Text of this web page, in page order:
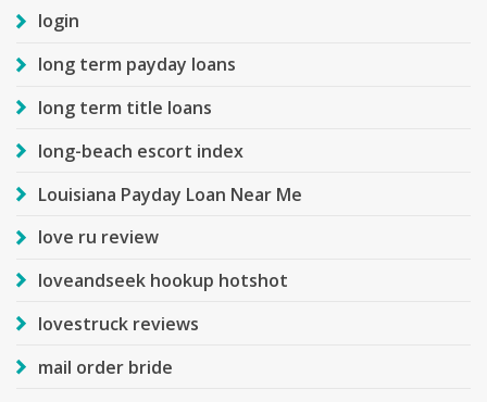
login
long term payday loans
long term title loans
long-beach escort index
Louisiana Payday Loan Near Me
love ru review
loveandseek hookup hotshot
lovestruck reviews
mail order bride